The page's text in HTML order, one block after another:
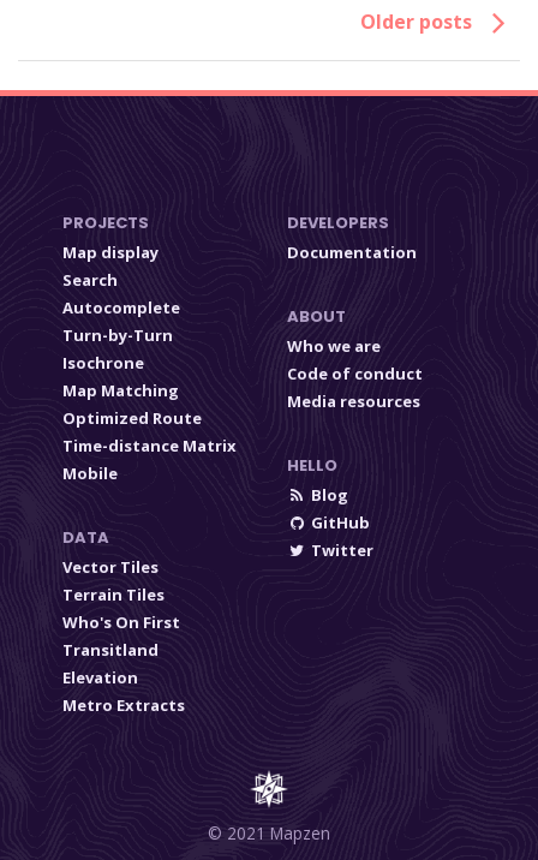
Older posts
PROJECTS
Map display
Search
Autocomplete
Turn-by-Turn
Isochrone
Map Matching
Optimized Route
Time-distance Matrix
Mobile
DATA
Vector Tiles
Terrain Tiles
Who's On First
Transitland
Elevation
Metro Extracts
DEVELOPERS
Documentation
ABOUT
Who we are
Code of conduct
Media resources
HELLO
Blog
GitHub
Twitter
© 2021 Mapzen